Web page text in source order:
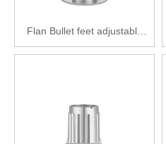
Flan Bullet feet adjustable
feet Zinc alloy adjustable feet